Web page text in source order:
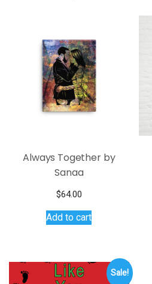
Always Together by
Sanaa
$64.00
Add to cart
Sale!